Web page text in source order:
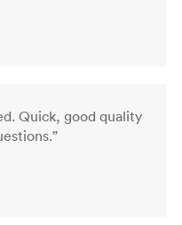
Quick, good quality